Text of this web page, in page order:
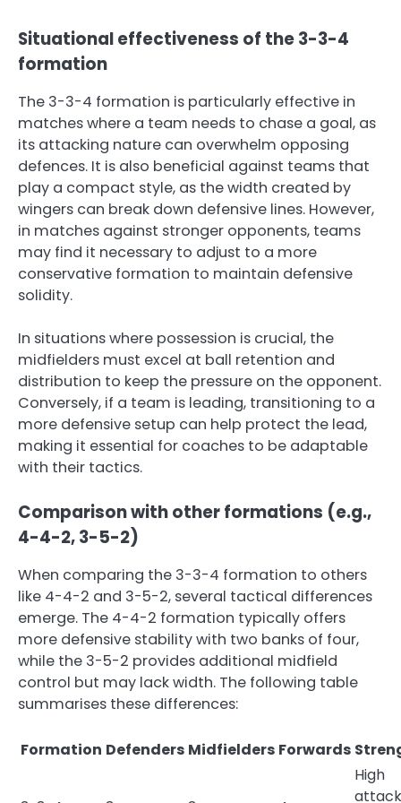
Situational effectiveness of the 3-3-4
formation
The 3-3-4 formation is particularly effective in
matches where a team needs to chase a goal, as
its attacking nature can overwhelm opposing
defences. It is also beneficial against teams that
play a compact style, as the width created by
wingers can break down defensive lines. However,
in matches against stronger opponents, teams
may find it necessary to adjust to a more
conservative formation to maintain defensive
solidity.
In situations where possession is crucial, the
midfielders must excel at ball retention and
distribution to keep the pressure on the opponent.
Conversely, if a team is leading, transitioning to a
more defensive setup can help protect the lead,
making it essential for coaches to be adaptable
with their tactics.
Comparison with other formations (e.g.,
4-4-2, 3-5-2)
When comparing the 3-3-4 formation to others
like 4-4-2 and 3-5-2, several tactical differences
emerge. The 4-4-2 formation typically offers
more defensive stability with two banks of four,
while the 3-5-2 provides additional midfield
control but may lack width. The following table
summarises these differences:
Formation Defenders Midfielders Forwards
High